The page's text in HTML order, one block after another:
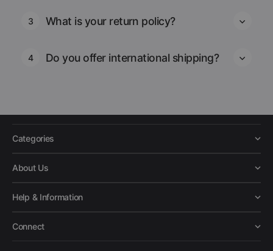
3 What is your return policy?
4 Do you offer international shipping?
Categories
About Us
Help & Information
Connect